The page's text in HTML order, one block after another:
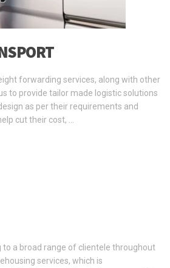
forwarding services, along with other
to provide tailor made logistic solutions
as per their requirements and
cut their cost, …
to a broad range of clientele throughout
services, which is